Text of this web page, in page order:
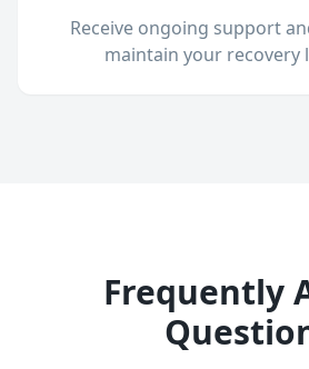
Receive ongoing support
maintain your recovery
Frequently